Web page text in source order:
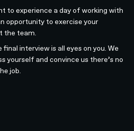
to experience a day of working with
opportunity to exercise your
the team.
final interview is all eyes on you. We
yourself and convince us there’s no
job.